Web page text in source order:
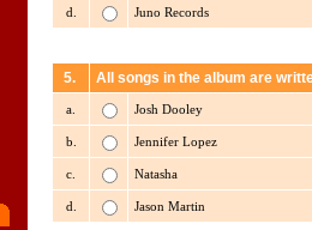
d. Juno Records
5. All songs in the album are
a. Josh Dooley
b. Jennifer Lopez
c. Natasha
d. Jason Martin